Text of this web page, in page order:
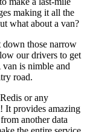
making it all the
what about a van?
down those narrow
our drivers to get
van is nimble and
road.
or any
It provides amazing
another data